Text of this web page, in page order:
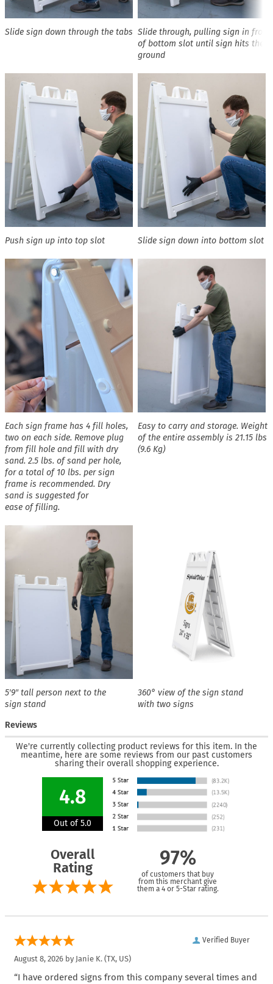
Slide sign down through the tabs Slide through, pulling sign in front
of bottom slot until sign hits the
ground
Push sign up into top slot Slide sign down into bottom slot
Each sign frame has 4 fill holes,
two on each side. Remove plug
from fill hole and fill with dry
sand. 2.5 lbs. of sand per hole,
for a total of 10 lbs. per sign
frame is recommended. Dry
sand is suggested for
ease of filling.
Easy to carry and storage. Weight
of the entire assembly is 21.15 lbs
(9.6 Kg)
5′9″ tall person next to the
sign stand
360° view of the sign stand
with two signs
Reviews
We're currently collecting product reviews for this item. In the
meantime, here are some reviews from our past customers
sharing their overall shopping experience.
4.8
Out of 5.0
Overall
Rating
97%
of customers that buy
from this merchant give
them a 4 or 5-Star rating.
Verified Buyer
August 8, 2026 by Janie K. (TX, US)
“I have ordered signs from this company several times and